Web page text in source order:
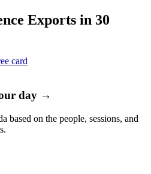
Exports in 30
card
day →
based on the people, sessions, and